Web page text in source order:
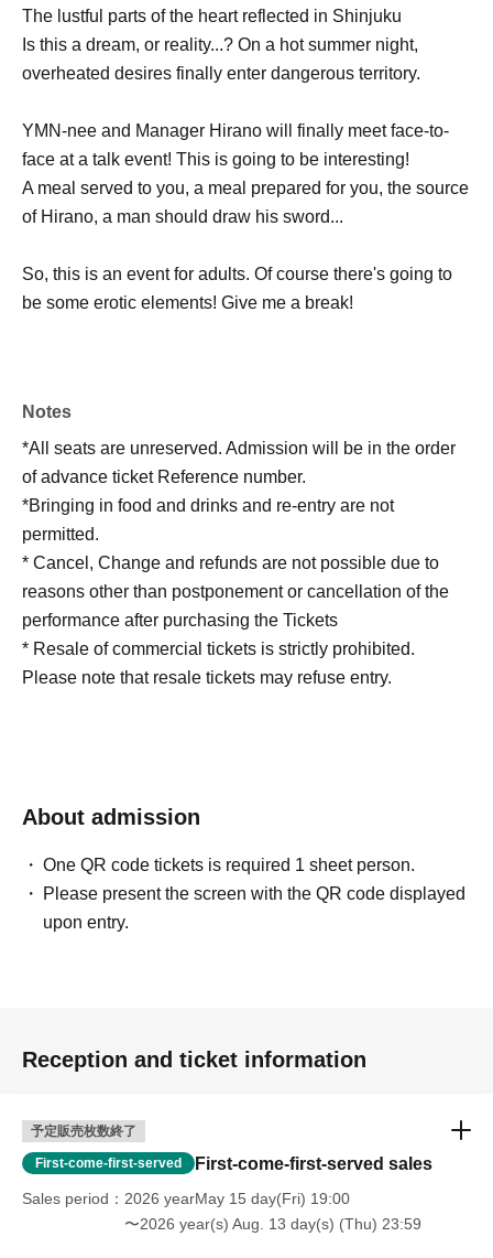
The lustful parts of the heart reflected in Shinjuku
Is this a dream, or reality...? On a hot summer night,
overheated desires finally enter dangerous territory.
YMN-nee and Manager Hirano will finally meet face-to-
face at a talk event! This is going to be interesting!
A meal served to you, a meal prepared for you, the source
of Hirano, a man should draw his sword...
So, this is an event for adults. Of course there's going to
be some erotic elements! Give me a break!
Notes
*All seats are unreserved. Admission will be in the order
of advance ticket Reference number.
*Bringing in food and drinks and re-entry are not
permitted.
* Cancel, Change and refunds are not possible due to
reasons other than postponement or cancellation of the
performance after purchasing the Tickets
* Resale of commercial tickets is strictly prohibited.
Please note that resale tickets may refuse entry.
About admission
One QR code tickets is required 1 sheet person.
Please present the screen with the QR code displayed
upon entry.
Reception and ticket information
予定販売枚数終了
First-come-first-served First-come-first-served sales
Sales period
2026 yearMay 15 day(Fri) 19:00
〜2026 year(s) Aug. 13 day(s) (Thu) 23:59